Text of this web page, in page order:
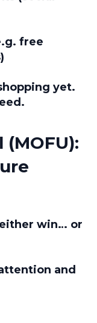
free
yet.
either win… or
and